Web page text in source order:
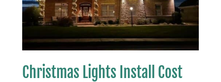
Christmas Lights Install Cost